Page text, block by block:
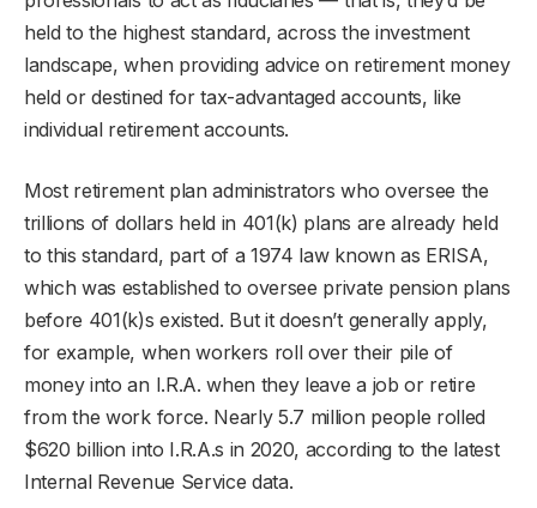
held to the highest standard, across the investment
landscape, when providing advice on retirement money
held or destined for tax-advantaged accounts, like
individual retirement accounts.
Most retirement plan administrators who oversee the
trillions of dollars held in 401(k) plans are already held
to this standard, part of a 1974 law known as ERISA,
which was established to oversee private pension plans
before 401(k)s existed. But it doesn’t generally apply,
for example, when workers roll over their pile of
money into an I.R.A. when they leave a job or retire
from the work force. Nearly 5.7 million people rolled
$620 billion into I.R.A.s in 2020, according to the latest
Internal Revenue Service data.